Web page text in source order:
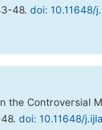
48. doi: 10.11648/
the Controversial
doi: 10.11648/